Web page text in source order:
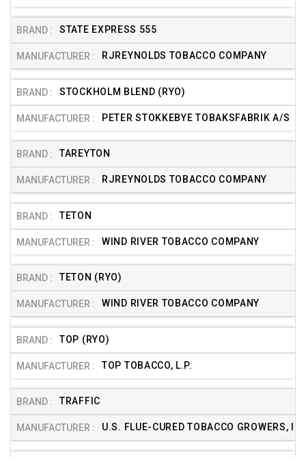
STATE EXPRESS 555
RJREYNOLDS TOBACCO COMPANY
STOCKHOLM BLEND (RYO)
PETER STOKKEBYE TOBAKSFABRIK A/S
TAREYTON
RJREYNOLDS TOBACCO COMPANY
TETON
WIND RIVER TOBACCO COMPANY
TETON (RYO)
WIND RIVER TOBACCO COMPANY
TOP (RYO)
TOP TOBACCO, L.P.
TRAFFIC
U.S. FLUE-CURED TOBACCO GROWERS,